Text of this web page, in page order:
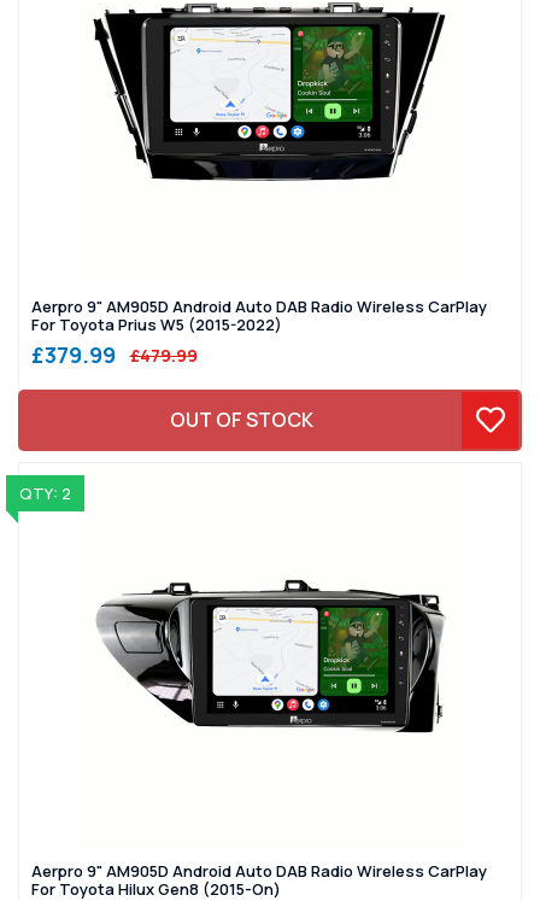
Aerpro 9" AM905D Android Auto DAB Radio Wireless CarPlay
For Toyota Prius W5 (2015-2022)
£379.99 £479.99
OUT OF STOCK
QTY: 2
Aerpro 9" AM905D Android Auto DAB Radio Wireless CarPlay
For Toyota Hilux Gen8 (2015-On)